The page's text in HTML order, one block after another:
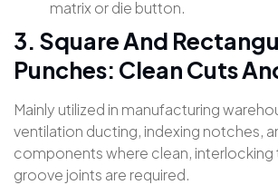
matrix or die button.
3. Square And
Punches: Clean Cuts
Mainly utilized in manufacturing
ventilation ducting, indexing notches,
components where clean,
groove joints are required.